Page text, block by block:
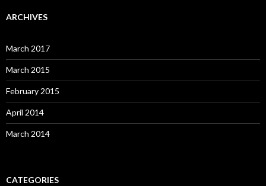
ARCHIVES
March 2017
March 2015
February 2015
April 2014
March 2014
CATEGORIES